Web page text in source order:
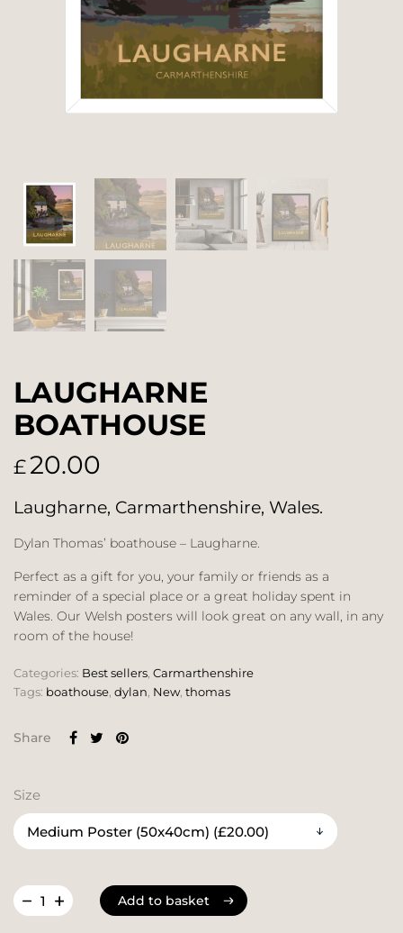
LAUGHARNE
BOATHOUSE
£20.00
Laugharne, Carmarthenshire, Wales.
Dylan Thomas’ boathouse – Laugharne.
Perfect as a gift for you, your family or friends as a
reminder of a special place or a great holiday spent in
Wales. Our Welsh posters will look great on any wall, in any
room of the house!
Categories: Best sellers Carmarthenshire
Tags: boathouse dylan New, thomas
Share
Size
Add to basket
Add to basket